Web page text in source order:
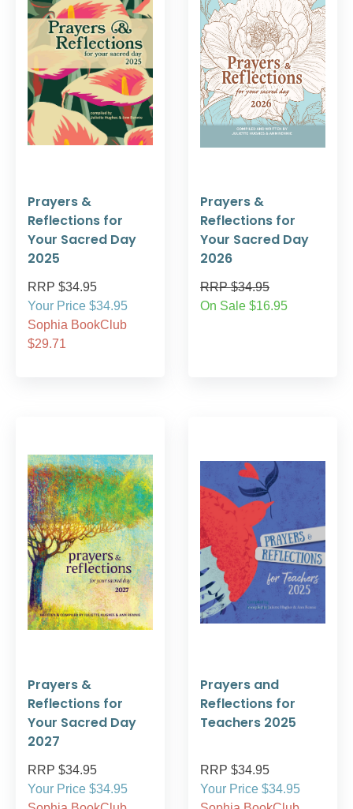
Prayers &
Reflections for
Your Sacred Day
2025
RRP $34.95
Your Price $34.95
Sophia BookClub
$29.71
Prayers &
Reflections for
Your Sacred Day
2026
RRP $34.95
On Sale $16.95
Prayers &
Reflections for
Your Sacred Day
2027
RRP $34.95
Your Price $34.95
Prayers and
Reflections for
Teachers 2025
RRP $34.95
Your Price $34.95